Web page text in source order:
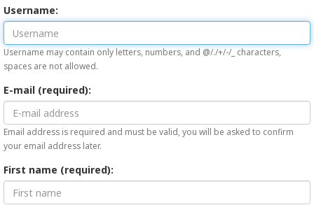
Username:
Username may contain only letters, numbers, and @/./+/-/_ characters,
spaces are not allowed.
E-mail (required):
Email address is required and must be valid, you will be asked to confirm
your email address later.
First name (required):